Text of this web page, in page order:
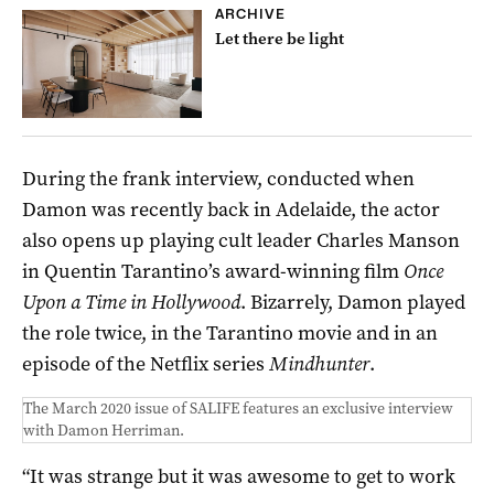
ARCHIVE
Let there be light
During the frank interview, conducted when
Damon was recently back in Adelaide, the actor
also opens up playing cult leader Charles Manson
in Quentin Tarantino’s award-winning film Once
Upon a Time in Hollywood. Bizarrely, Damon played
the role twice, in the Tarantino movie and in an
episode of the Netflix series Mindhunter.
The March 2020 issue of SALIFE features an exclusive interview
with Damon Herriman.
“It was strange but it was awesome to get to work